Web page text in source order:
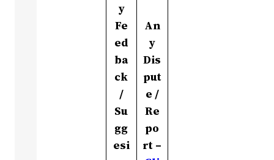
y
Fe
ed
ba
ck
/
Su
gg
esi
An
y
Dis
put
e /
Re
po
rt –